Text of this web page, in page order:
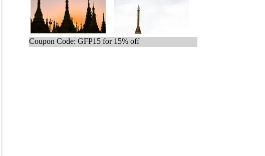
Coupon Code: GFP15 for 15% off